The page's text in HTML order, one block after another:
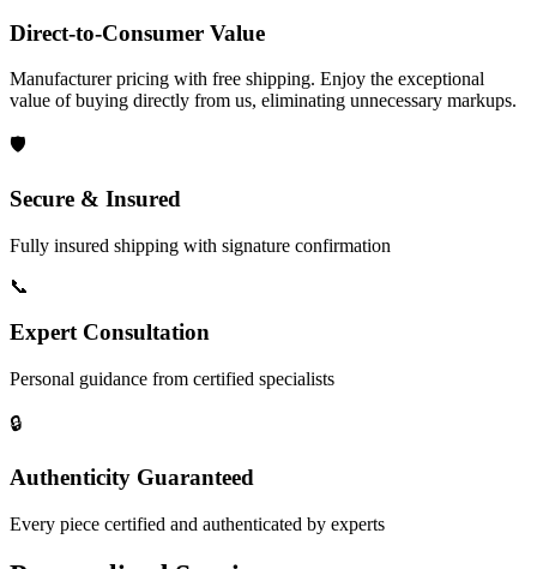
Direct-to-Consumer Value
Manufacturer pricing with free shipping. Enjoy the exceptional
value of buying directly from us, eliminating unnecessary markups.
🛡️
Secure & Insured
Fully insured shipping with signature confirmation
📞
Expert Consultation
Personal guidance from certified specialists
🔒
Authenticity Guaranteed
Every piece certified and authenticated by experts